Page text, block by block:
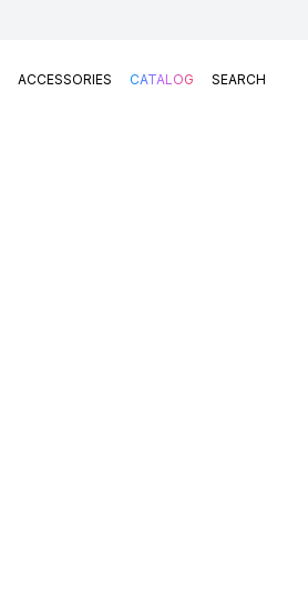
ACCESSORIES CATALOG SEARCH